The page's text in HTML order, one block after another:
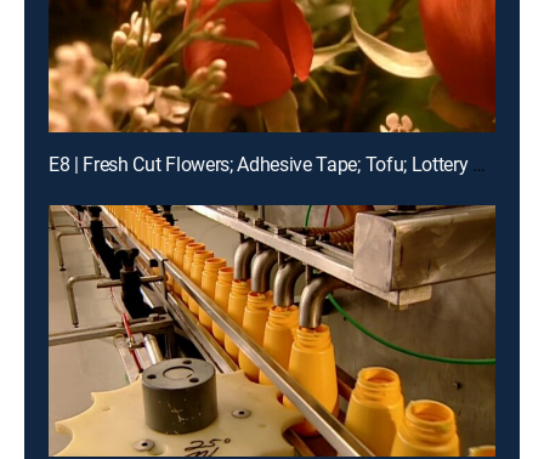
E8 | Fresh Cut Flowers; Adhesive Tape; Tofu; Lottery Tickets